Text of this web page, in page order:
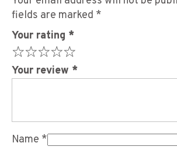
fields are marked *
Your rating *
Your review *
Name *